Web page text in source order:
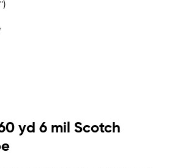
yd 6 mil Scotch